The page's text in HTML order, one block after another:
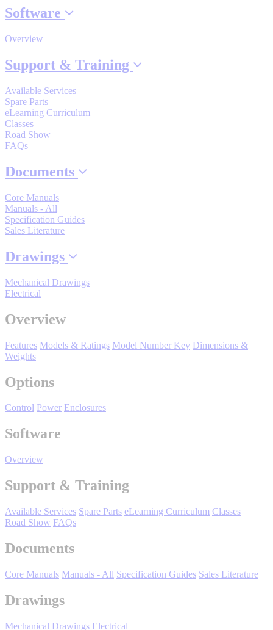
By Document Types
By Popularity
View All
Support
INDUSTRIES
Advanced
Manufacturing
Water and
Packaging
Food and Beverage
ABOUT US
Corporate Data
Software
Overview
Support & Training
Available Services
Spare Parts
eLearning Curriculum
Classes
Road Show
FAQs
Documents
Core Manuals
Manuals - All
Specification Guides
Sales Literature
Drawings
Mechanical Drawings
Electrical
Overview
Features Models & Ratings Model Number Key Dimensions &
Weights
Options
Control Power Enclosures
Software
Overview
Support & Training
Available Services Spare Parts eLearning Curriculum Classes
Road Show FAQs
Documents
Core Manuals Manuals - All Specification Guides Sales Literature
Drawings
Mechanical Drawings Electrical